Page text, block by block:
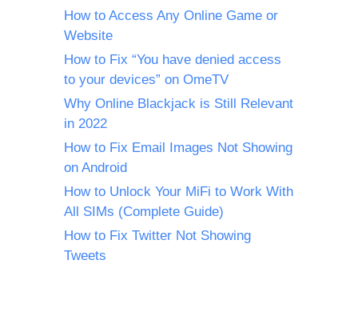
How to Access Any Online Game or
Website
How to Fix “You have denied access
to your devices” on OmeTV
Why Online Blackjack is Still Relevant
in 2022
How to Fix Email Images Not Showing
on Android
How to Unlock Your MiFi to Work With
All SIMs (Complete Guide)
How to Fix Twitter Not Showing
Tweets